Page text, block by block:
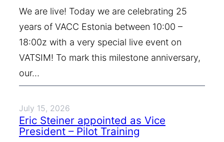
We are live! Today we are celebrating 25
years of VACC Estonia between 10:00 –
18:00z with a very special live event on
VATSIM! To mark this milestone anniversary,
our…
July 15, 2026
Eric Steiner appointed as Vice
President – Pilot Training